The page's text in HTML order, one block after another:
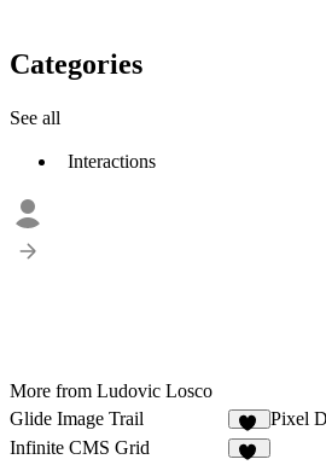
Categories
See all
Interactions
More from Ludovic Losco
Glide Image Trail
40
Pixel
Infinite CMS Grid